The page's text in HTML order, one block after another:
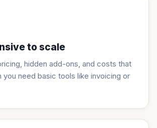
to scale
hidden add-ons, and costs that
you need basic tools like invoicing or